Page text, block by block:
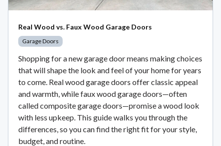
Real Wood vs. Faux Wood Garage Doors
Garage Doors
Shopping for a new garage door means making choices
that will shape the look and feel of your home for years
to come. Real wood garage doors offer classic appeal
and warmth, while faux wood garage doors—often
called composite garage doors—promise a wood look
with less upkeep. This guide walks you through the
differences, so you can find the right fit for your style,
budget, and routine.